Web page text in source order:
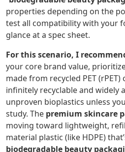
properties depending on the
test all compatibility with your
glance at a spec sheet.
For this scenario, I
your core brand value,
made from recycled PET
infinitely recyclable and widely
unproven bioplastics unless
study. The premium skincare
moving toward lightweight,
material plastic (like HDPE)
biodegradable beauty